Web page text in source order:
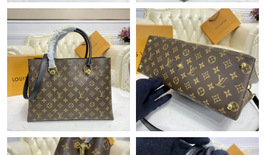
Just Sold: Alice from Boston on May 30, 2026 at 9:16 AM.
Just Sold: Nina from Nashville on May 20, 2026 at 10:15 PM.
Just Sold: Lily from Las Vegas on May 15, 2026 at 6:47 PM.
Just Sold: Kyle from Las Vegas on May 09, 2026 at 10:45 AM.